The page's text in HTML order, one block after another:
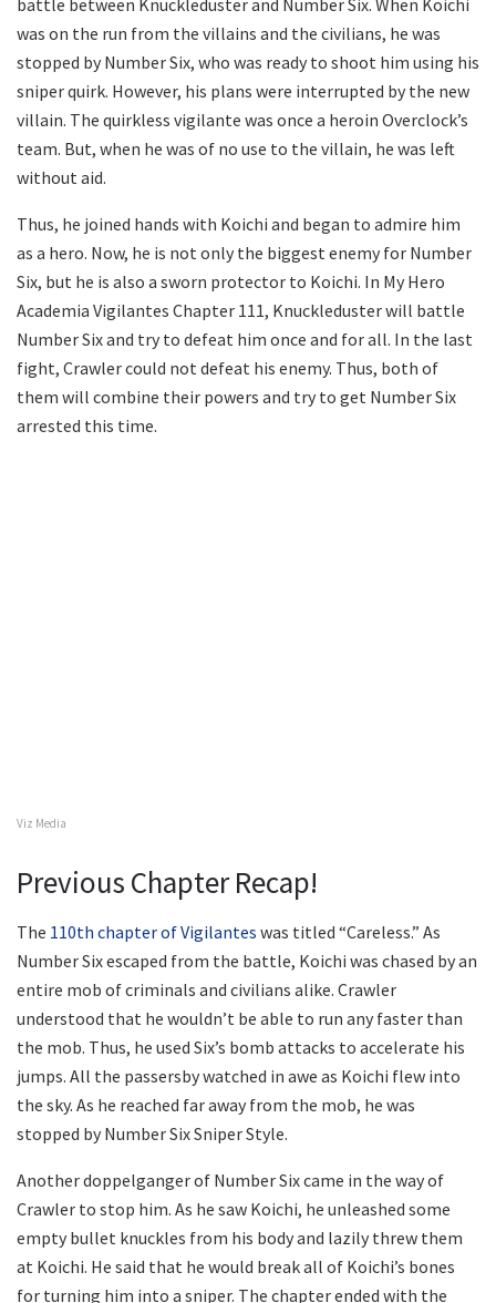
battle between Knuckleduster and Number Six. When Koichi
was on the run from the villains and the civilians, he was
stopped by Number Six, who was ready to shoot him using his
sniper quirk. However, his plans were interrupted by the new
villain. The quirkless vigilante was once a heroin Overclock’s
team. But, when he was of no use to the villain, he was left
without aid.
Thus, he joined hands with Koichi and began to admire him
as a hero. Now, he is not only the biggest enemy for Number
Six, but he is also a sworn protector to Koichi. In My Hero
Academia Vigilantes Chapter 111, Knuckleduster will battle
Number Six and try to defeat him once and for all. In the last
fight, Crawler could not defeat his enemy. Thus, both of
them will combine their powers and try to get Number Six
arrested this time.
Viz Media
Previous Chapter Recap!
The 110th chapter of Vigilantes was titled “Careless.” As
Number Six escaped from the battle, Koichi was chased by an
entire mob of criminals and civilians alike. Crawler
understood that he wouldn’t be able to run any faster than
the mob. Thus, he used Six’s bomb attacks to accelerate his
jumps. All the passersby watched in awe as Koichi flew into
the sky. As he reached far away from the mob, he was
stopped by Number Six Sniper Style.
Another doppelganger of Number Six came in the way of
Crawler to stop him. As he saw Koichi, he unleashed some
empty bullet knuckles from his body and lazily threw them
at Koichi. He said that he would break all of Koichi’s bones
for turning him into a sniper. The chapter ended with the